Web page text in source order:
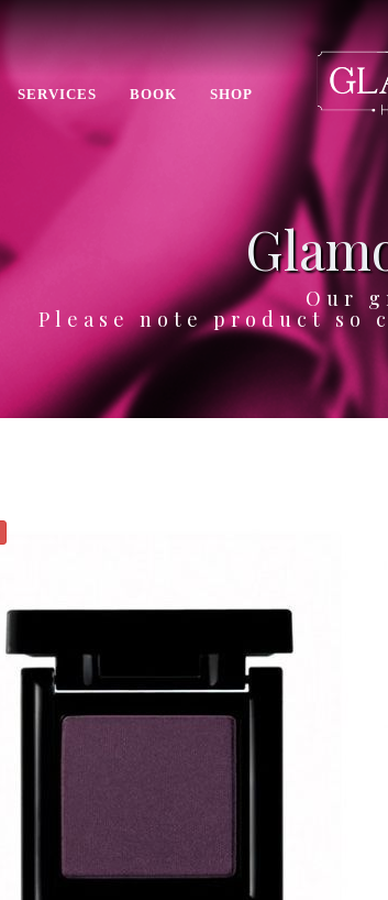
SERVICES BOOK SHOP
Our
Please note product so